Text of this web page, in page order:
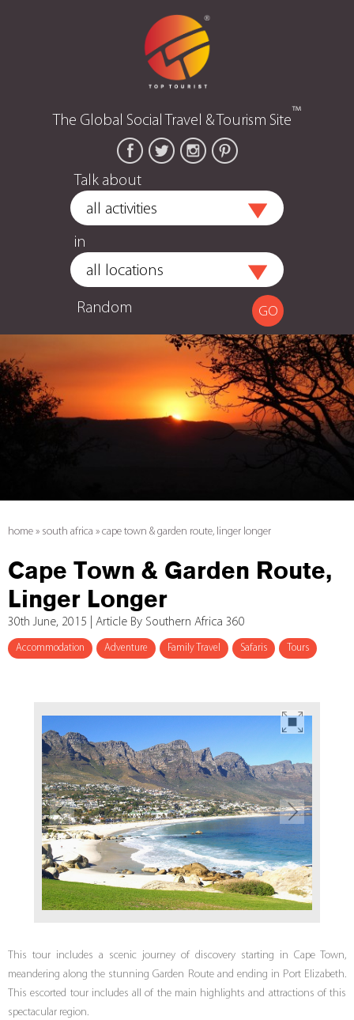
The Global Social Travel & Tourism Site™
Talk about
in
Random
home » south africa » cape town & garden route, linger longer
Cape Town & Garden Route,
Linger Longer
30th June, 2015 | Article By Southern Africa 360
Accommodation Adventure Family Travel Safaris Tours
This tour includes a scenic journey of discovery starting in Cape Town,
meandering along the stunning Garden Route and ending in Port Elizabeth.
This escorted tour includes all of the main highlights and attractions of this
spectacular region.